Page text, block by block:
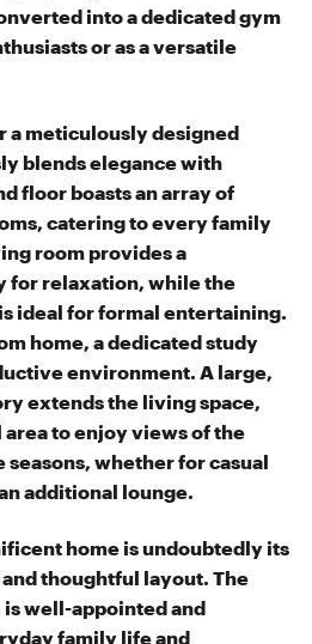
into a dedicated gym
or as a versatile
a meticulously designed
blends elegance with
floor boasts an array of
catering to every family
room provides a
for relaxation, while the
ideal for formal entertaining.
home, a dedicated study
environment. A large,
extends the living space,
to enjoy views of the
whether for casual
additional lounge.
home is undoubtedly its
thoughtful layout. The
well-appointed and
family life and